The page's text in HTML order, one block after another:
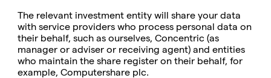
The relevant investment entity will share your data
with service providers who process personal data on
their behalf, such as ourselves, Concentric (as
manager or adviser or receiving agent) and entities
who maintain the share register on their behalf, for
example, Computershare plc.